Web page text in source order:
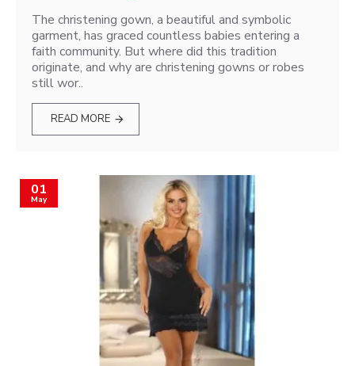
The christening gown, a beautiful and symbolic
garment, has graced countless babies entering a
faith community. But where did this tradition
originate, and why are christening gowns or robes
still wor..
READ MORE
01
May